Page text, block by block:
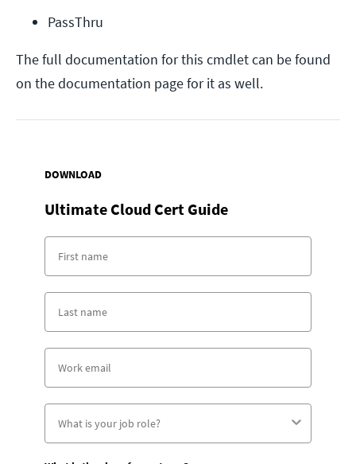
PassThru
The full documentation for this cmdlet can be found
on the documentation page for it as well.
DOWNLOAD
Ultimate Cloud Cert Guide